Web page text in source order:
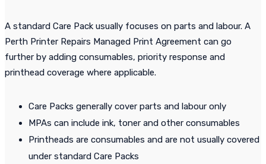
A standard Care Pack usually focuses on parts and labour. A
Perth Printer Repairs Managed Print Agreement can go
further by adding consumables, priority response and
printhead coverage where applicable.
Care Packs generally cover parts and labour only
MPAs can include ink, toner and other consumables
Printheads are consumables and are not usually covered
under standard Care Packs